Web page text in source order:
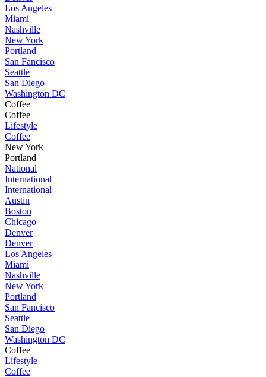
Los Angeles
Miami
Nashville
New York
Portland
San Fancisco
Seattle
San Diego
Washington DC
Coffee
Coffee
Lifestyle
Coffee
New York
Portland
National
International
International
Austin
Boston
Chicago
Denver
Denver
Los Angeles
Miami
Nashville
New York
Portland
San Fancisco
Seattle
San Diego
Washington DC
Coffee
Lifestyle
Coffee